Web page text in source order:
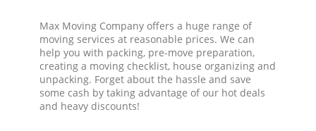
Max Moving Company offers a huge range of
moving services at reasonable prices. We can
help you with packing, pre-move preparation,
creating a moving checklist, house organizing and
unpacking. Forget about the hassle and save
some cash by taking advantage of our hot deals
and heavy discounts!